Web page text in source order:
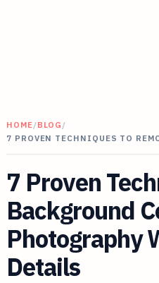
HOME/BLOG /
7 PROVEN TECHNIQUES TO
7 Proven
Background
Photography
Details